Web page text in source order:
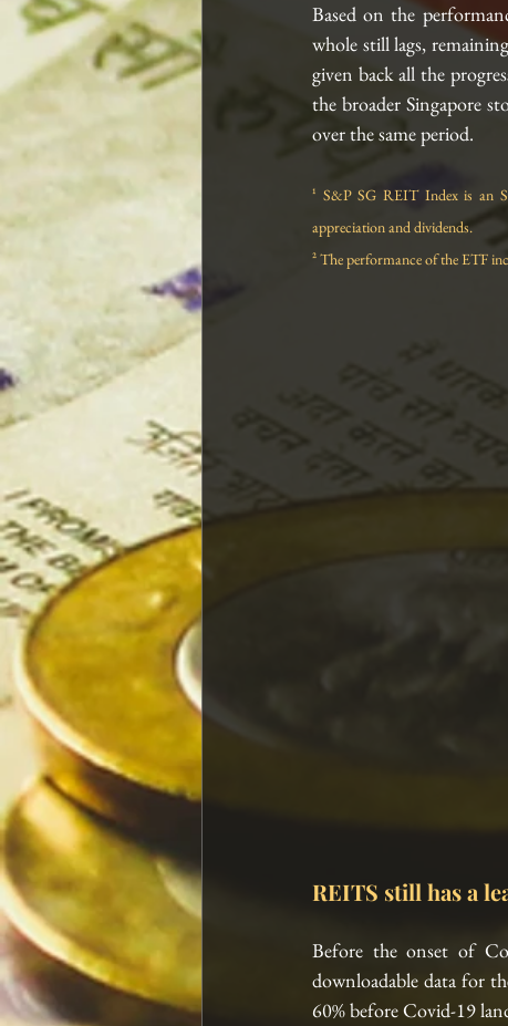
Based on the
whole still lags,
given back all the
the broader Singapore
over the same period.
¹ S&P SG REIT Index is an
appreciation and dividends.
² The performance of the ETF
REITS still has a
Before the onset of
downloadable data for
60% before Covid-19